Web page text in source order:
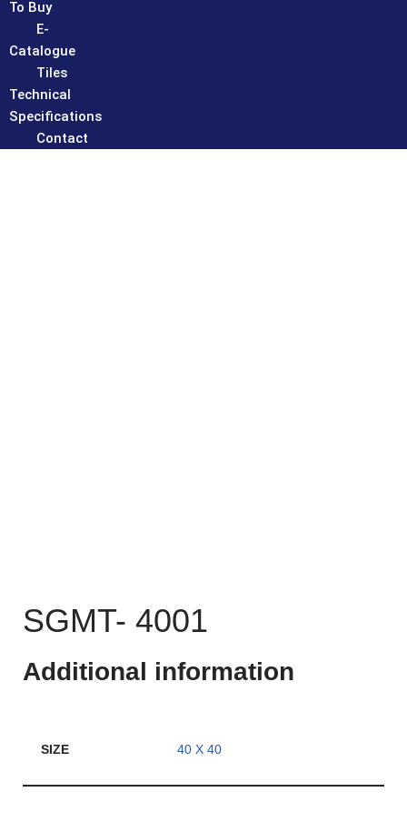
To Buy
E-
Catalogue
Tiles
Technical
Specifications
Contact
SGMT- 4001
Additional information
SIZE 40 X 40